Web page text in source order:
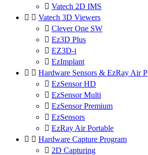
 Vatech 2D IMS
  Vatech 3D Viewers
 Clever One SW
 Ez3D Plus
 EZ3D-i
 EzImplant
  Hardware Sensors & EzRay Air P
 EzSensor HD
 EzSensor Multi
 EzSensor Premium
 EzSensors
 EzRay Air Portable
  Hardware Capture Program
 2D Capturing